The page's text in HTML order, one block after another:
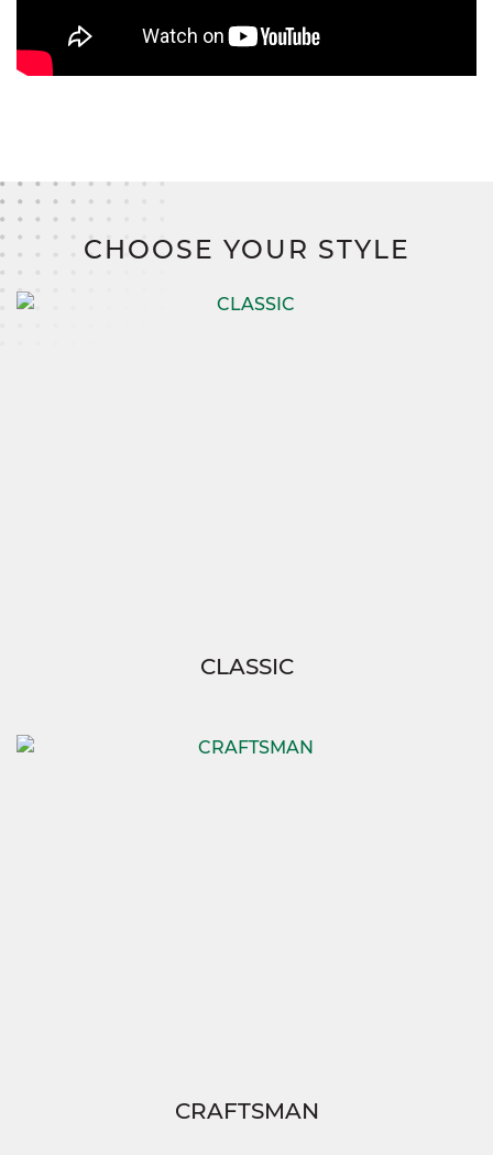
CHOOSE YOUR STYLE
CLASSIC
CRAFTSMAN